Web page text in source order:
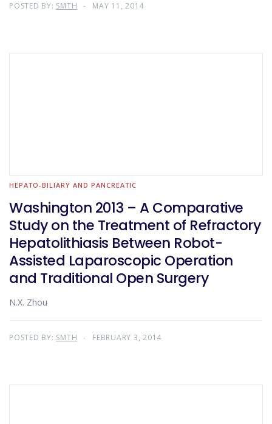
POSTED BY: SMTH MAY 11, 2014
HEPATO-BILIARY AND PANCREATIC
Washington 2013 – A Comparative
Study on the Treatment of Refractory
Hepatolithiasis Between Robot-
Assisted Laparoscopic Operation
and Traditional Open Surgery
N.X. Zhou
POSTED BY: SMTH FEBRUARY 3, 2014